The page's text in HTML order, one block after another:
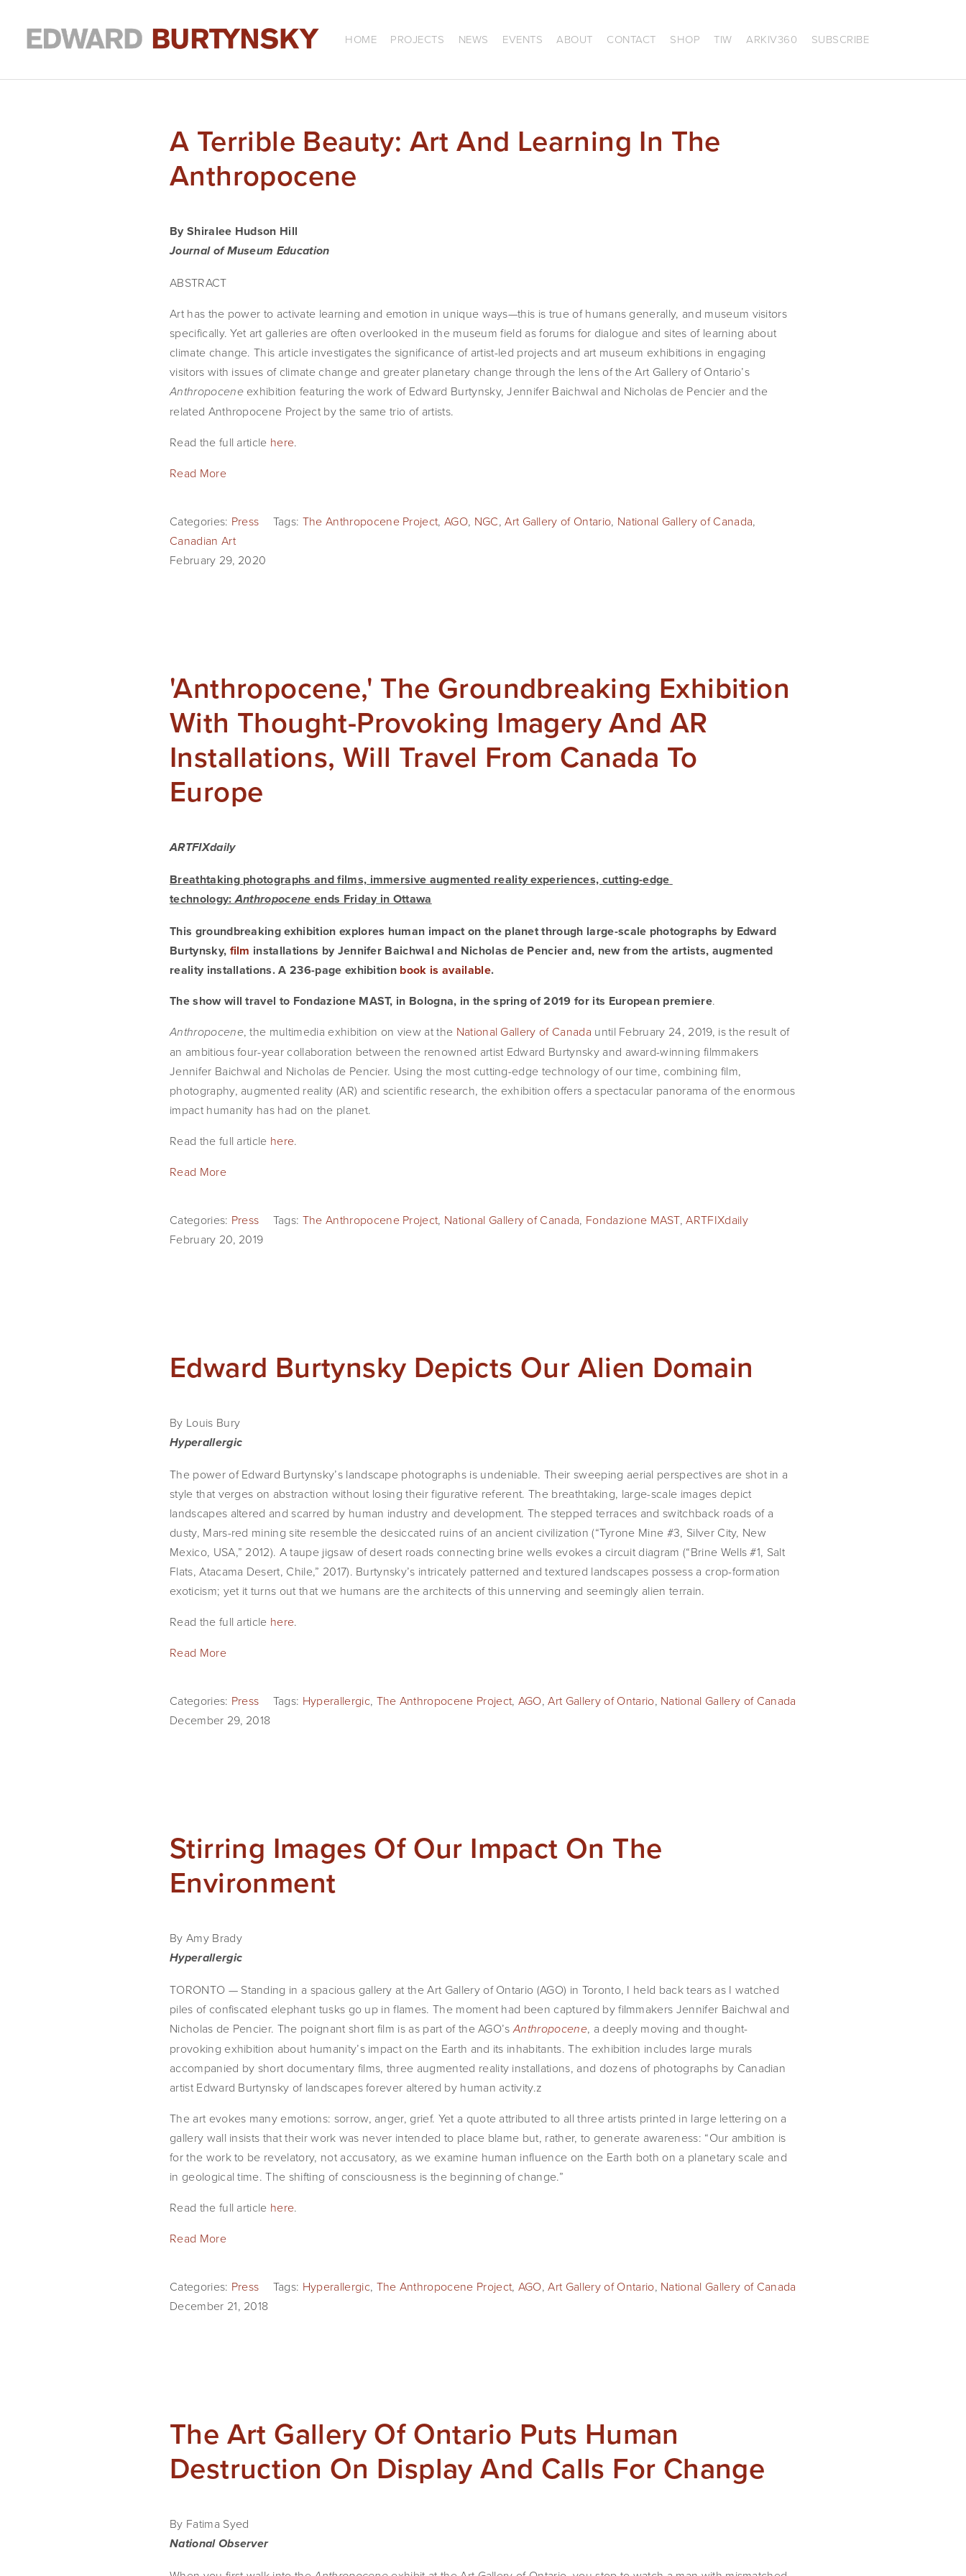
HOME PROJECTS NEWS EVENTS ABOUT CONTACT SHOP TIW ARKIV360 SUBSCRIBE
A Terrible Beauty: Art And Learning In The
Anthropocene
By Shiralee Hudson Hill
Journal of Museum Education
ABSTRACT
Art has the power to activate learning and emotion in unique ways—this is true of humans generally, and museum visitors
specifically. Yet art galleries are often overlooked in the museum field as forums for dialogue and sites of learning about
climate change. This article investigates the significance of artist-led projects and art museum exhibitions in engaging
visitors with issues of climate change and greater planetary change through the lens of the Art Gallery of Ontario’s
Anthropoceneexhibition featuring the work of Edward Burtynsky, Jennifer Baichwal and Nicholas de Pencier and the
related Anthropocene Project by the same trio of artists.
Read the full article here.
Read More
Categories: Press Tags: The Anthropocene Project,AGO, NGC,Art Gallery of Ontario, National Gallery of Canada,
Canadian Art
February 29, 2020
'Anthropocene,' The Groundbreaking Exhibition
With Thought-Provoking Imagery And AR
Installations, Will Travel From Canada To
Europe
ARTFIXdaily
Breathtaking photographs and films, immersive augmented reality experiences, cutting-edge
technology: Anthropocene ends Friday in Ottawa
This groundbreaking exhibition explores human impact on the planet through large-scale photographs by Edward
Burtynsky, film installations by Jennifer Baichwal and Nicholas de Pencier and, new from the artists, augmented
reality installations. A 236-page exhibition book is available.
The show will travel to Fondazione MAST, in Bologna, in the spring of 2019 for its European premiere.
Anthropocene, the multimedia exhibition on view at the National Gallery of Canada until February 24, 2019, is the result of
an ambitious four-year collaboration between the renowned artist Edward Burtynsky and award-winning filmmakers
Jennifer Baichwal and Nicholas de Pencier. Using the most cutting-edge technology of our time, combining film,
photography, augmented reality (AR) and scientific research, the exhibition offers a spectacular panorama of the enormous
impact humanity has had on the planet.
Read the full article here.
Read More
Categories: Press Tags: The Anthropocene Project, National Gallery of Canada, Fondazione MAST,ARTFIXdaily
February 20, 2019
Edward Burtynsky Depicts Our Alien Domain
By Louis Bury
Hyperallergic
The power of Edward Burtynsky’s landscape photographs is undeniable. Their sweeping aerial perspectives are shot in a
style that verges on abstraction without losing their figurative referent. The breathtaking, large-scale images depict
landscapes altered and scarred by human industry and development. The stepped terraces and switchback roads of a
dusty, Mars-red mining site resemble the desiccated ruins of an ancient civilization (“Tyrone Mine #3, Silver City, New
Mexico, USA,” 2012). A taupe jigsaw of desert roads connecting brine wells evokes a circuit diagram (“Brine Wells #1, Salt
Flats, Atacama Desert, Chile,” 2017). Burtynsky’s intricately patterned and textured landscapes possess a crop-formation
exoticism; yet it turns out that we humans are the architects of this unnerving and seemingly alien terrain.
Read the full article here.
Read More
Categories: Press Tags: Hyperallergic, The Anthropocene Project, AGO,Art Gallery of Ontario, National Gallery of Canada
December 29, 2018
Stirring Images Of Our Impact On The
Environment
By Amy Brady
Hyperallergic
TORONTO — Standing in a spacious gallery at the Art Gallery of Ontario (AGO) in Toronto, I held back tears as I watched
piles of confiscated elephant tusks go up in flames. The moment had been captured by filmmakers Jennifer Baichwal and
Nicholas de Pencier. The poignant short film is as part of the AGO’s Anthropocene, a deeply moving and thought-
provoking exhibition about humanity’s impact on the Earth and its inhabitants. The exhibition includes large murals
accompanied by short documentary films, three augmented reality installations, and dozens of photographs by Canadian
artist Edward Burtynsky of landscapes forever altered by human activity.z
The art evokes many emotions: sorrow, anger, grief. Yet a quote attributed to all three artists printed in large lettering on a
gallery wall insists that their work was never intended to place blame but, rather, to generate awareness: “Our ambition is
for the work to be revelatory, not accusatory, as we examine human influence on the Earth both on a planetary scale and
in geological time. The shifting of consciousness is the beginning of change.”
Read the full article here.
Read More
Categories: Press Tags: Hyperallergic, The Anthropocene Project, AGO,Art Gallery of Ontario, National Gallery of Canada
December 21, 2018
The Art Gallery Of Ontario Puts Human
Destruction On Display And Calls For Change
By Fatima Syed
National Observer